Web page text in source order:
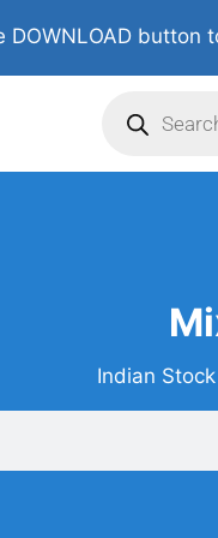
DOWNLOAD button
Indian